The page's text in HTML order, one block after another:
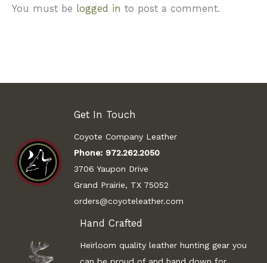
You must be logged in to post a comment.
Get In Touch
Coyote Company Leather
Phone: 972.262.2050
3706 Yaupon Drive
Grand Prairie, TX 75052
orders@coyoteleather.com
Hand Crafted
Heirloom quality leather hunting gear you
can be proud of and hand down for